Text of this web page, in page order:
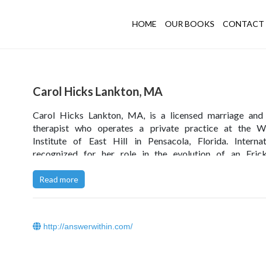
HOME OUR BOOKS CONTACT
Carol Hicks Lankton, MA
Carol Hicks Lankton, MA, is a licensed marriage
therapist who operates a private practice at the
Institute of East Hill in Pensacola, Florida.
recognized for her role in the evolution of an
coauthor of three books and author of numerous
Ms. Lankton conducts training for mental health
Read more
http://answerwithin.com/